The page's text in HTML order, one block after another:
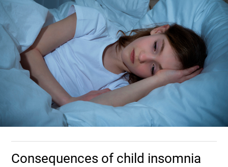
Consequences of child insomnia